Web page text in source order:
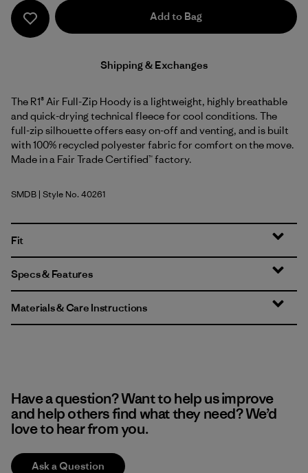
Add to Bag
Shipping & Exchanges
The R1® Air Full-Zip Hoody is a lightweight, highly breathable
and quick-drying technical fleece for cool conditions. The
full-zip silhouette offers easy on-off and venting, and is built
with 100% recycled polyester fabric for comfort on the move.
Made in a Fair Trade Certified™ factory.
Smolder Blue
SMDB | Style No. 40261
Fit
Specs & Features
Materials & Care Instructions
Have a question? Want to help us improve
and help others find what they need? We’d
love to hear from you.
Ask a Question